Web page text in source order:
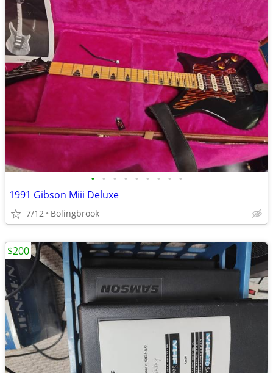
• • • • • • • • •
1991 Gibson Miii Deluxe
7/12 Bolingbrook
$200